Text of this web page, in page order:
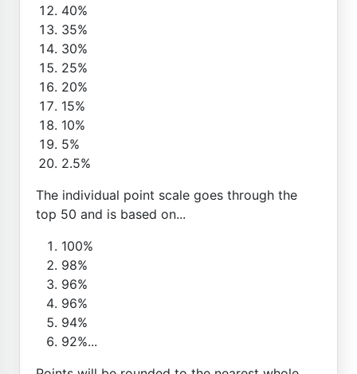
40%
35%
30%
25%
20%
15%
10%
5%
2.5%
The individual point scale goes through the
top 50 and is based on...
100%
98%
96%
96%
94%
92%...